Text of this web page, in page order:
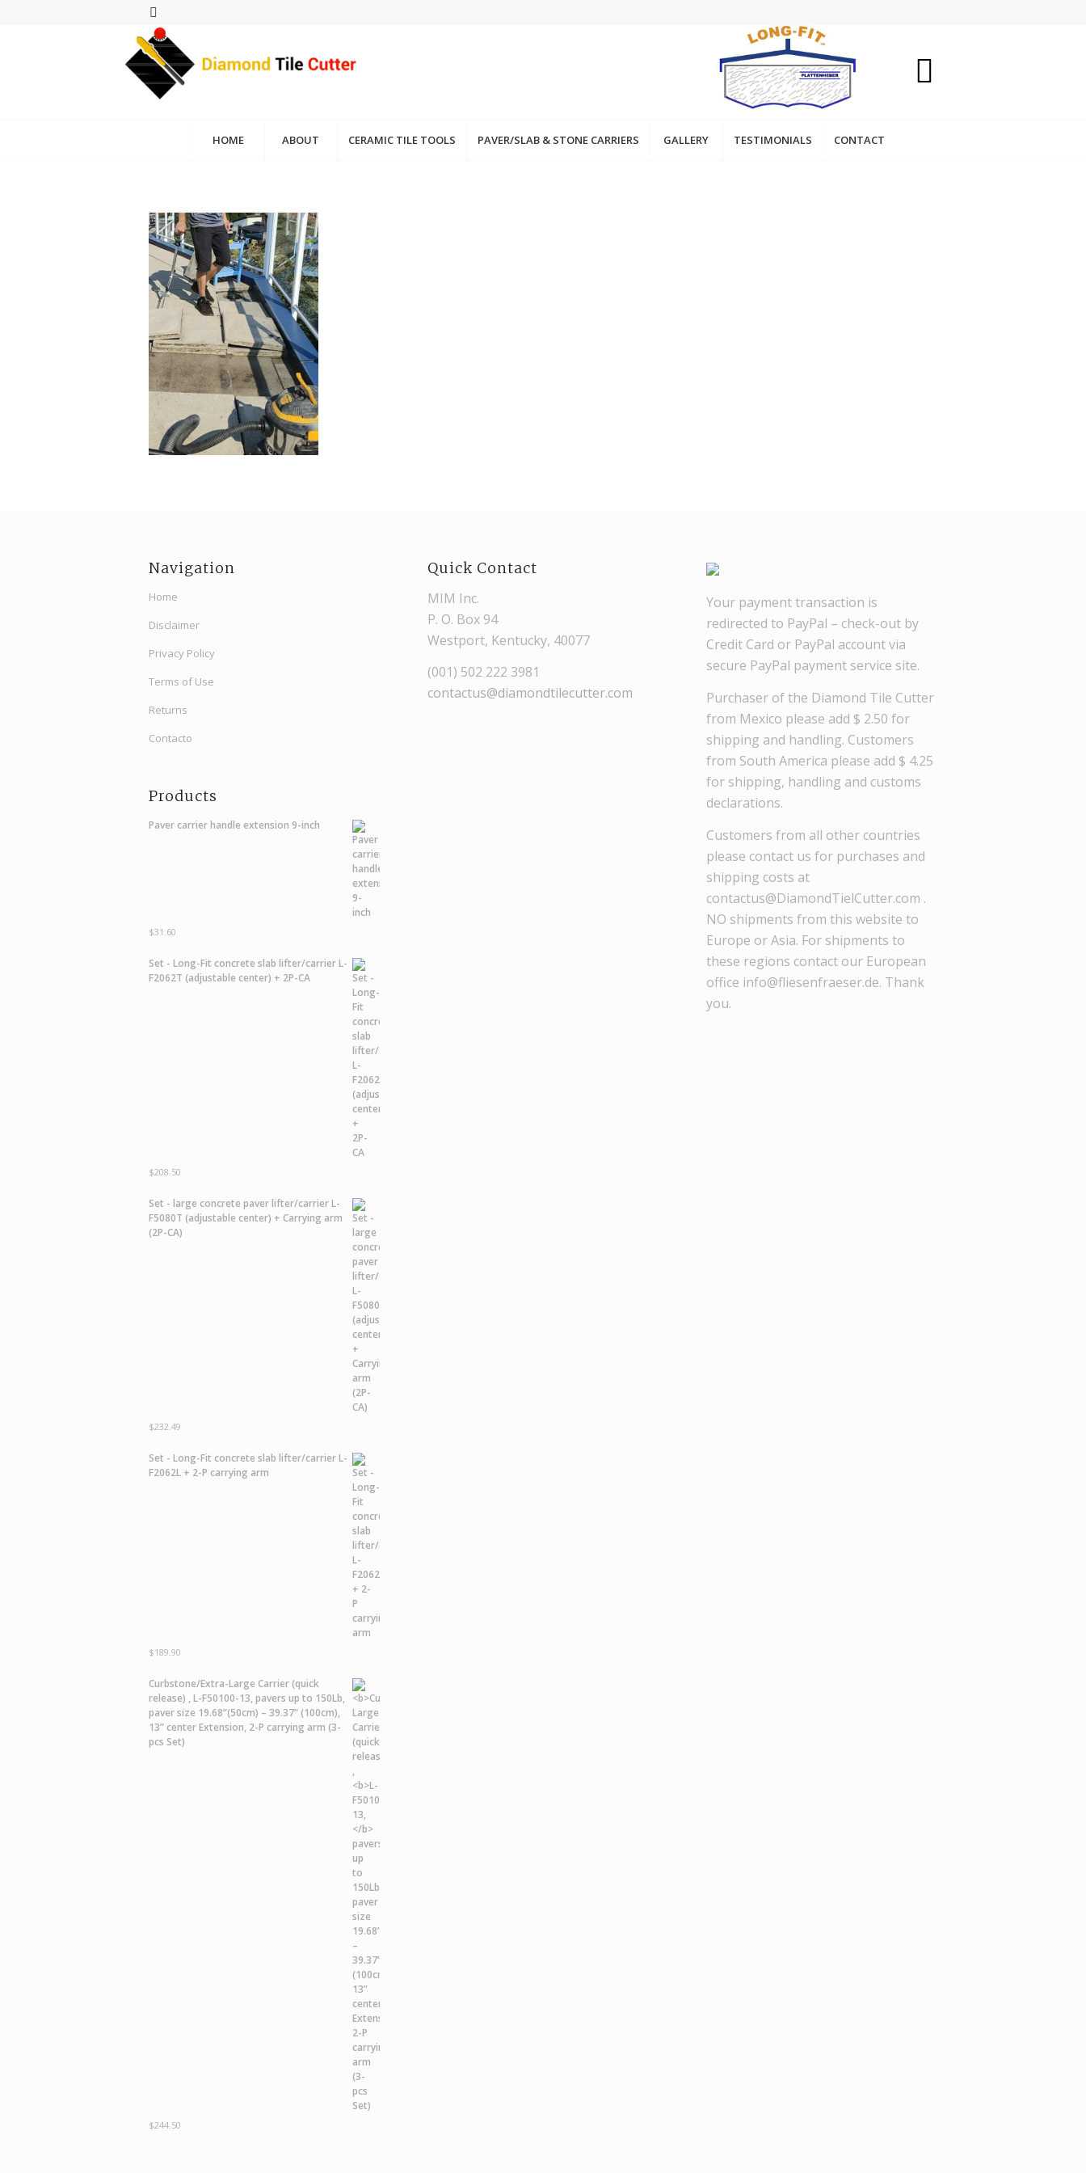
HOME ABOUT CERAMIC TILE TOOLS PAVER/SLAB & STONE CARRIERS GALLERY TESTIMONIALS CONTACT
Navigation
Home
Disclaimer
Privacy Policy
Terms of Use
Returns
Contacto
Products
Paver carrier handle extension 9-inch
$31.60
Set - Long-Fit concrete slab lifter/carrier L-
F2062T (adjustable center) + 2P-CA
$208.50
Set - large concrete paver lifter/carrier L-
F5080T (adjustable center) + Carrying arm
(2P-CA)
$232.49
Set - Long-Fit concrete slab lifter/carrier L-
F2062L + 2-P carrying arm
$189.90
Curbstone/Extra-Large Carrier (quick
release) ,L-F50100-13,pavers up to 150Lb,
paver size 19.68”(50cm) – 39.37” (100cm),
13” center Extension, 2-P carrying arm (3-
pcs Set)
$244.50
Quick Contact
MIM Inc.
P. O. Box 94
Westport, Kentucky, 40077
(001) 502 222 3981
contactus@diamondtilecutter.com
Your payment transaction is
redirected to PayPal – check-out by
Credit Card or PayPal account via
secure PayPal payment service site.
Purchaser of the Diamond Tile Cutter
from Mexico please add $ 2.50 for
shipping and handling. Customers
from South America please add $ 4.25
for shipping, handling and customs
declarations.
Customers from all other countries
please contact us for purchases and
shipping costs at
contactus@DiamondTielCutter.com .
NO shipments from this website to
Europe or Asia. For shipments to
these regions contact our European
office info@fliesenfraeser.de. Thank
you.